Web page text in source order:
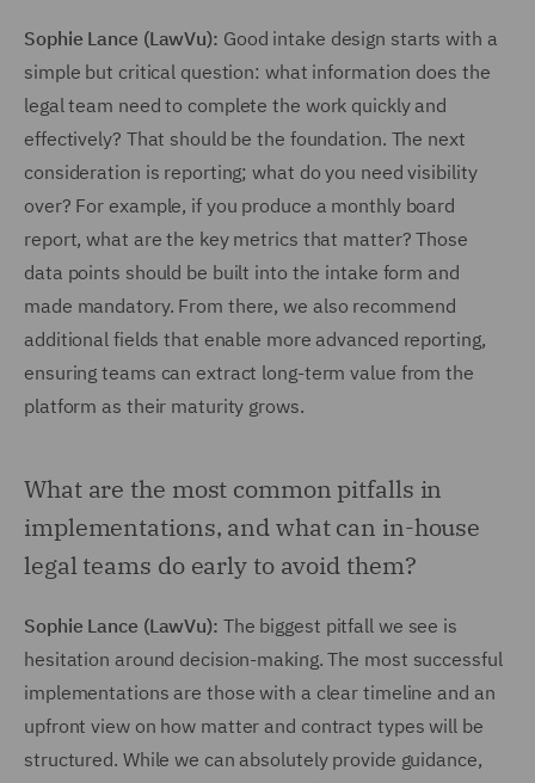
Sophie Lance (LawVu): Good intake design starts with a
simple but critical question: what information does the
legal team need to complete the work quickly and
effectively? That should be the foundation. The next
consideration is reporting; what do you need visibility
over? For example, if you produce a monthly board
report, what are the key metrics that matter? Those
data points should be built into the intake form and
made mandatory. From there, we also recommend
additional fields that enable more advanced reporting,
ensuring teams can extract long-term value from the
platform as their maturity grows.
What are the most common pitfalls in
implementations, and what can in-house
legal teams do early to avoid them?
Sophie Lance (LawVu): The biggest pitfall we see is
hesitation around decision-making. The most successful
implementations are those with a clear timeline and an
upfront view on how matter and contract types will be
structured. While we can absolutely provide guidance,